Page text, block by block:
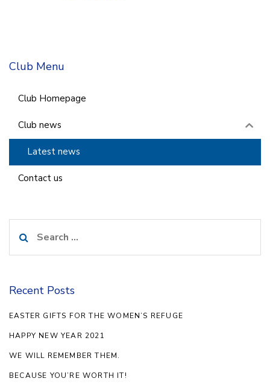
Club Menu
Club Homepage
Club news
Latest news
Contact us
for:
Recent Posts
EASTER GIFTS FOR THE WOMEN’S REFUGE
HAPPY NEW YEAR 2021
WE WILL REMEMBER THEM.
BECAUSE YOU’RE WORTH IT!